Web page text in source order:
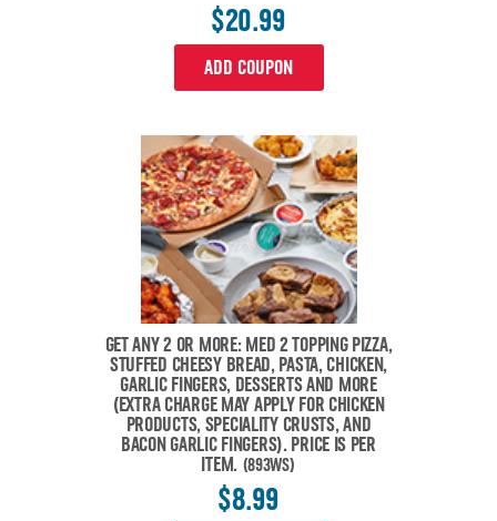
$20.99
ADD COUPON
GET ANY 2 OR MORE: MED 2 TOPPING PIZZA,
STUFFED CHEESY BREAD, PASTA, CHICKEN,
GARLIC FINGERS, DESSERTS AND MORE
(EXTRA CHARGE MAY APPLY FOR CHICKEN
PRODUCTS, SPECIALITY CRUSTS, AND
BACON GARLIC FINGERS). PRICE IS PER
ITEM. (893WS)
$8.99